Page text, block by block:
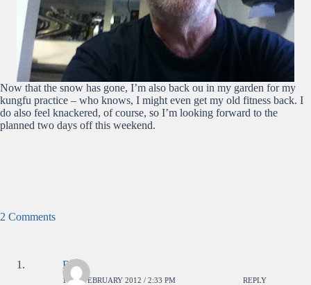
Now that the snow has gone, I’m also back ou in my garden for my
kungfu practice – who knows, I might even get my old fitness back. I
do also feel knackered, of course, so I’m looking forward to the
planned two days off this weekend.
2 Comments
Brian
17TH FEBRUARY 2012 / 2:33 PM REPLY